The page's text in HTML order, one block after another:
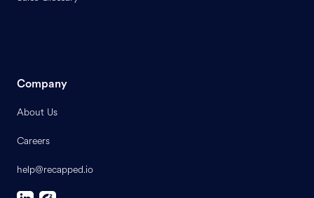
Company
About Us
Careers
help@recapped.io